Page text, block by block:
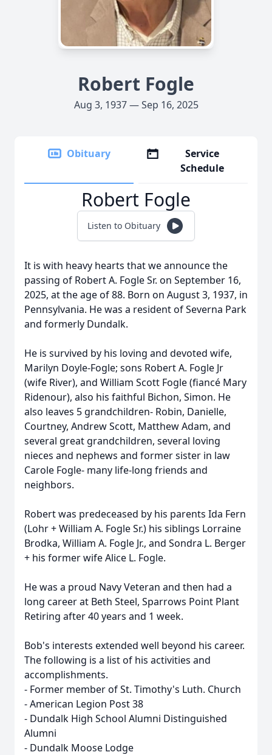
Robert Fogle
Aug 3, 1937 — Sep 16, 2025
Obituary
Service
Schedule
Robert Fogle
Listen to Obituary
It is with heavy hearts that we announce the
passing of Robert A. Fogle Sr. on September 16,
2025, at the age of 88. Born on August 3, 1937, in
Pennsylvania. He was a resident of Severna Park
and formerly Dundalk.
He is survived by his loving and devoted wife,
Marilyn Doyle-Fogle; sons Robert A. Fogle Jr
(wife River), and William Scott Fogle (fiancé Mary
Ridenour), also his faithful Bichon, Simon. He
also leaves 5 grandchildren- Robin, Danielle,
Courtney, Andrew Scott, Matthew Adam, and
several great grandchildren, several loving
nieces and nephews and former sister in law
Carole Fogle- many life-long friends and
neighbors.
Robert was predeceased by his parents Ida Fern
(Lohr + William A. Fogle Sr.) his siblings Lorraine
Brodka, William A. Fogle Jr., and Sondra L. Berger
+ his former wife Alice L. Fogle.
He was a proud Navy Veteran and then had a
long career at Beth Steel, Sparrows Point Plant
Retiring after 40 years and 1 week.
Bob's interests extended well beyond his career.
The following is a list of his activities and
accomplishments.
- Former member of St. Timothy's Luth. Church
- American Legion Post 38
- Dundalk High School Alumni Distinguished
Alumni
- Dundalk Moose Lodge